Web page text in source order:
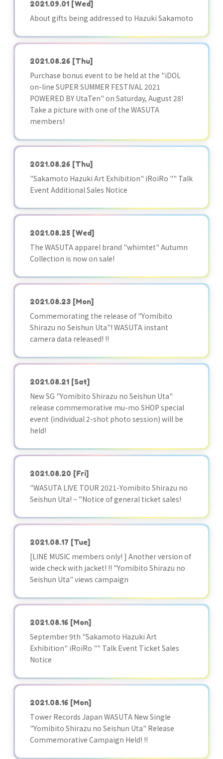
2021.09.01 [Wed]
About gifts being addressed to Hazuki Sakamoto
2021.08.26 [Thu]
Purchase bonus event to be held at the "iDOL
on-line SUPER SUMMER FESTIVAL 2021
POWERED BY UtaTen" on Saturday, August 28!
Take a picture with one of the WASUTA
members!
2021.08.26 [Thu]
"Sakamoto Hazuki Art Exhibition" iRoiRo "" Talk
Event Additional Sales Notice
2021.08.25 [Wed]
The WASUTA apparel brand "whimtet" Autumn
Collection is now on sale!
2021.08.23 [Mon]
Commemorating the release of "Yomibito
Shirazu no Seishun Uta"! WASUTA instant
camera data released! !!
2021.08.21 [Sat]
New SG "Yomibito Shirazu no Seishun Uta"
release commemorative mu-mo SHOP special
event (individual 2-shot photo session) will be
held!
2021.08.20 [Fri]
"WASUTA LIVE TOUR 2021-Yomibito Shirazu no
Seishun Uta! ~ ”Notice of general ticket sales!
2021.08.17 [Tue]
[LINE MUSIC members only! ] Another version of
wide check with jacket! !! "Yomibito Shirazu no
Seishun Uta" views campaign
2021.08.16 [Mon]
September 9th "Sakamoto Hazuki Art
Exhibition" iRoiRo "" Talk Event Ticket Sales
Notice
2021.08.16 [Mon]
Tower Records Japan WASUTA New Single
"Yomibito Shirazu no Seishun Uta" Release
Commemorative Campaign Held! !!